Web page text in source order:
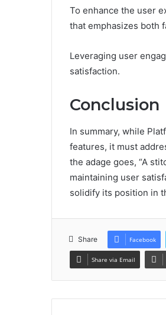
To enhance the user
that emphasizes both
Leveraging user
satisfaction.
Conclusion
In summary, while
features, it must
the adage goes, “A
maintaining user
solidify its position in
Share Facebook
Share via Email